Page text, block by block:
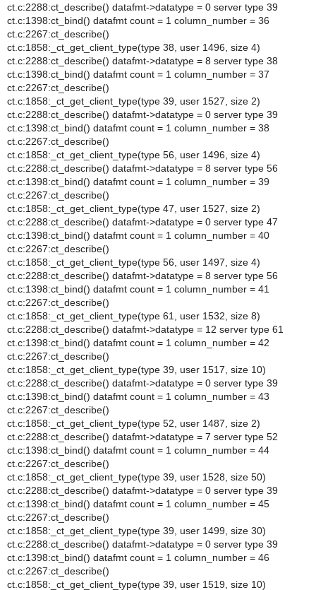
ct.c:2288:ct_describe() datafmt->datatype = 0 server type 39
ct.c:1398:ct_bind() datafmt count = 1 column_number = 36
ct.c:2267:ct_describe()
ct.c:1858:_ct_get_client_type(type 38, user 1496, size 4)
ct.c:2288:ct_describe() datafmt->datatype = 8 server type 38
ct.c:1398:ct_bind() datafmt count = 1 column_number = 37
ct.c:2267:ct_describe()
ct.c:1858:_ct_get_client_type(type 39, user 1527, size 2)
ct.c:2288:ct_describe() datafmt->datatype = 0 server type 39
ct.c:1398:ct_bind() datafmt count = 1 column_number = 38
ct.c:2267:ct_describe()
ct.c:1858:_ct_get_client_type(type 56, user 1496, size 4)
ct.c:2288:ct_describe() datafmt->datatype = 8 server type 56
ct.c:1398:ct_bind() datafmt count = 1 column_number = 39
ct.c:2267:ct_describe()
ct.c:1858:_ct_get_client_type(type 47, user 1527, size 2)
ct.c:2288:ct_describe() datafmt->datatype = 0 server type 47
ct.c:1398:ct_bind() datafmt count = 1 column_number = 40
ct.c:2267:ct_describe()
ct.c:1858:_ct_get_client_type(type 56, user 1497, size 4)
ct.c:2288:ct_describe() datafmt->datatype = 8 server type 56
ct.c:1398:ct_bind() datafmt count = 1 column_number = 41
ct.c:2267:ct_describe()
ct.c:1858:_ct_get_client_type(type 61, user 1532, size 8)
ct.c:2288:ct_describe() datafmt->datatype = 12 server type 61
ct.c:1398:ct_bind() datafmt count = 1 column_number = 42
ct.c:2267:ct_describe()
ct.c:1858:_ct_get_client_type(type 39, user 1517, size 10)
ct.c:2288:ct_describe() datafmt->datatype = 0 server type 39
ct.c:1398:ct_bind() datafmt count = 1 column_number = 43
ct.c:2267:ct_describe()
ct.c:1858:_ct_get_client_type(type 52, user 1487, size 2)
ct.c:2288:ct_describe() datafmt->datatype = 7 server type 52
ct.c:1398:ct_bind() datafmt count = 1 column_number = 44
ct.c:2267:ct_describe()
ct.c:1858:_ct_get_client_type(type 39, user 1528, size 50)
ct.c:2288:ct_describe() datafmt->datatype = 0 server type 39
ct.c:1398:ct_bind() datafmt count = 1 column_number = 45
ct.c:2267:ct_describe()
ct.c:1858:_ct_get_client_type(type 39, user 1499, size 30)
ct.c:2288:ct_describe() datafmt->datatype = 0 server type 39
ct.c:1398:ct_bind() datafmt count = 1 column_number = 46
ct.c:2267:ct_describe()
ct.c:1858:_ct_get_client_type(type 39, user 1519, size 10)